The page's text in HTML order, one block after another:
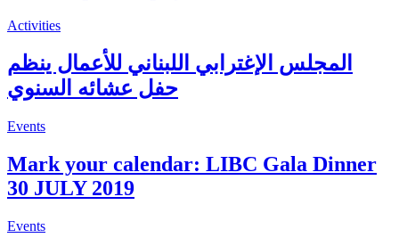
Activities
المجلس الإغترابي اللبناني للأعمال ينظم
حفل عشائه السنوي
Events
Mark your calendar: LIBC Gala Dinner
30 JULY 2019
Events